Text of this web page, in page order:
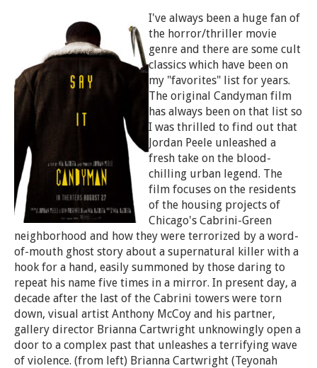
I've always been a huge fan of
the horror/thriller movie
genre and there are some cult
classics which have been on
my "favorites" list for years.
The original Candyman film
has always been on that list so
I was thrilled to find out that
Jordan Peele unleashed a
fresh take on the blood-
chilling urban legend. The
film focuses on the residents
of the housing projects of
Chicago's Cabrini-Green
neighborhood and how they were terrorized by a word-
of-mouth ghost story about a supernatural killer with a
hook for a hand, easily summoned by those daring to
repeat his name five times in a mirror. In present day, a
decade after the last of the Cabrini towers were torn
down, visual artist Anthony McCoy and his partner,
gallery director Brianna Cartwright unknowingly open a
door to a complex past that unleashes a terrifying wave
of violence. (from left) Brianna Cartwright (Teyonah